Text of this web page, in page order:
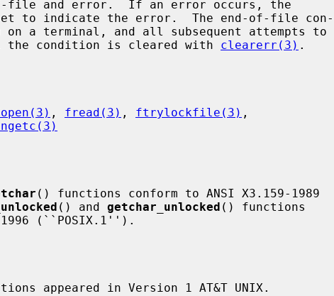
to indicate the error.  The end-of-file con-
the condition is cleared with
clearerr(3) .
, fread(3) , ftrylockfile(3) ,
() functions conform to ANSI X3.159-1989
() and getchar_unlocked () functions
appeared in Version 1 AT&T UNIX.